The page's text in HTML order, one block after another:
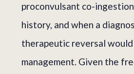
proconvulsant co-
history, and when a
therapeutic reversal
management. Given the